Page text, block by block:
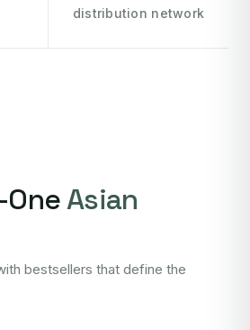
distribution network
OneAsian
bestsellers that define the